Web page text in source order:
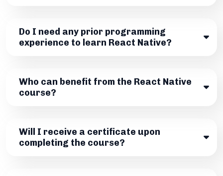
Do I need any prior programming
experience to learn React Native?
Who can benefit from the React Native
course?
Will I receive a certificate upon
completing the course?